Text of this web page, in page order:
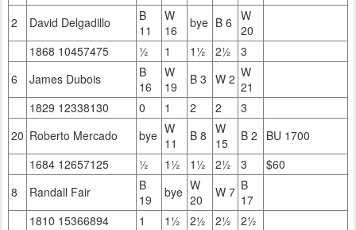
2
David Delgadillo
B
11
W
16
bye B 6 W
20
1868 10457475
½ 1 1½ 2½
3
6
James Dubois
B
16
W
19
B 3 W 2 W
21
1829 12338130
0 1 2 2
3
20 Roberto Mercado bye W
11
B 8 W
15
B 2
BU 1700
1684 12657125
½ 1½ 1½ 2½ 3
$60
8
Randall Fair
B
19
bye W
20
W 7 B
17
1810 15366894
1 1½ 2½ 2½
2½